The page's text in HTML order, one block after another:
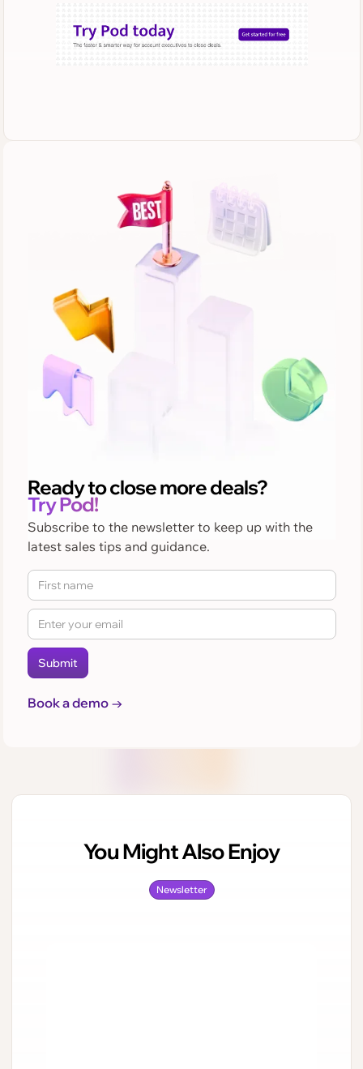
Ready to close more deals?
Try Pod!
Subscribe to the newsletter to keep up with the
latest sales tips and guidance.
Book a demo →
You Might Also Enjoy
Newsletter